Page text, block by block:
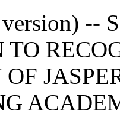
version) --
TO